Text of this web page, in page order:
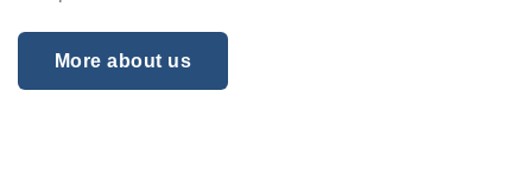
More about us